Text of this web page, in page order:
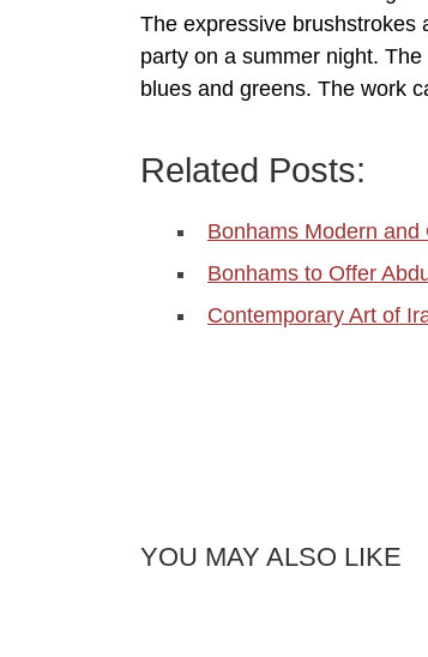
The expressive brushstrokes
party on a summer night.
blues and greens. The work
Related Posts:
Bonhams Modern
Bonhams to Offer
Contemporary Art of
YOU MAY ALSO LIKE